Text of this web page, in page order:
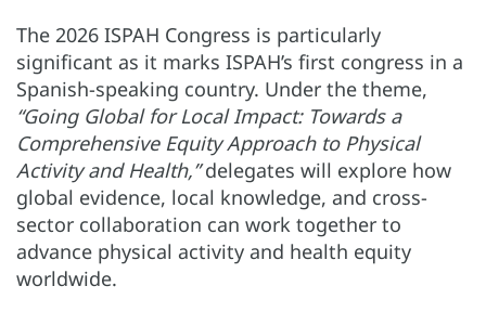
The 2026 ISPAH Congress is particularly
significant as it marks ISPAH’s first congress in a
Spanish-speaking country. Under the theme,
“Going Global for Local Impact: Towards a
Comprehensive Equity Approach to Physical
Activity and Health,”delegates will explore how
global evidence, local knowledge, and cross-
sector collaboration can work together to
advance physical activity and health equity
worldwide.